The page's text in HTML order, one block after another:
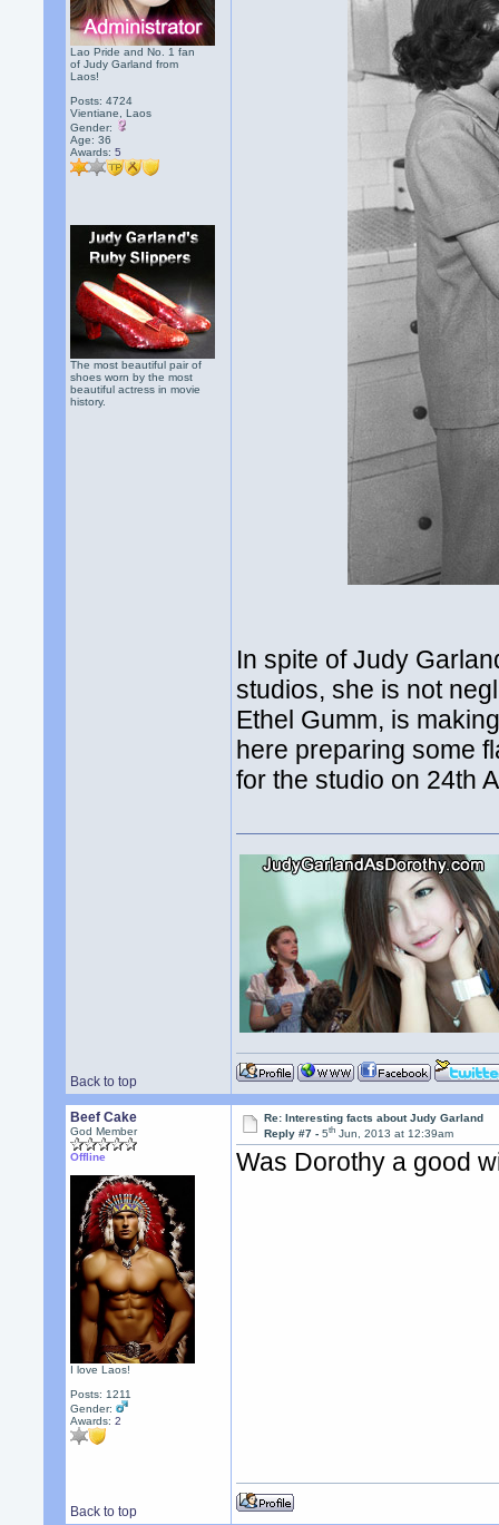
Lao Pride and No. 1 fan
of Judy Garland from
Laos!
Posts: 4724
Vientiane, Laos
Gender:
Age: 36
Awards:5
The most beautiful pair of
shoes worn by the most
beautiful actress in movie
history.
In spite of Judy
studios, she is not
Ethel Gumm, is
here preparing some
for the studio on 24th
Back to top
Beef Cake
God Member
Offline
I love Laos!
Posts: 1211
Gender:
Awards:2
Re: Interesting facts about Judy Garland
Reply #7 -5th Jun, 2013 at 12:39am
Was Dorothy a good
Back to top